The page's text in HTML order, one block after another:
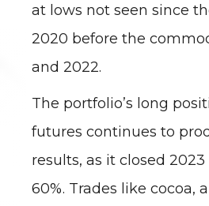
at lows not seen since
2020 before the
and 2022.
The portfolio’s long
futures continues to
results, as it closed
60%. Trades like cocoa,